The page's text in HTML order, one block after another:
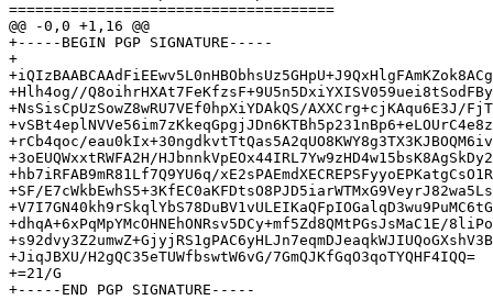
=====================================
@@ -0,0 +1,16 @@
+-----BEGIN PGP SIGNATURE-----
+
+Hlh4og//
+NsSisCpUzSowZ8wRU7VEf0hpXiYDAkQS/AXXCrg+cjKAqu6E3J/
+rCb4qoc/
+3oEUQWxxtRWFA2H/
+hb7iRFAB9mR81Lf7Q9YU6q/
+SF/
+dhqA+6xPqMpYMcOHNEhONRsv5DCy+mf5Zd8QMtPGsJsMaC1E/
+JiqJBXU/H2gQC35eTUWfbswtW6vG/7GmQJKfGqO3qoTYQHF4IQQ=
+=21/G
+-----END PGP SIGNATURE-----